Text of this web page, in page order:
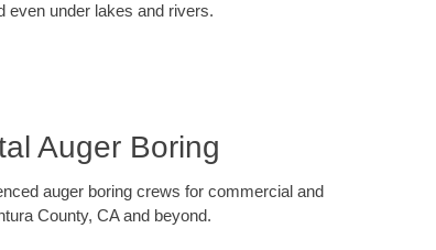
even under lakes and rivers.
Auger Boring
auger boring crews for commercial and
County, CA and beyond.